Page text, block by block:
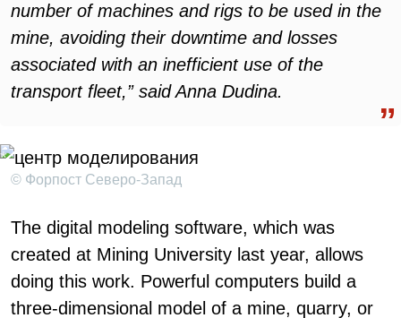
number of machines and rigs to be used in the
mine, avoiding their downtime and losses
associated with an inefficient use of the
transport fleet,” said Anna Dudina.
© Форпост Северо-Запад
The digital modeling software, which was
created at Mining University last year, allows
doing this work. Powerful computers build a
three-dimensional model of a mine, quarry, or